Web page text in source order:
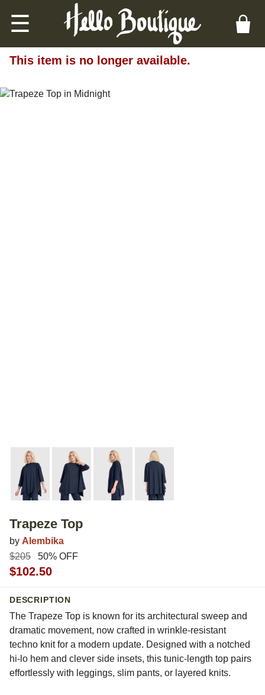
☰
Trapeze Top
by Alembika
$205
50% OFF
$102.50
This item is no longer available.
DESCRIPTION
The Trapeze Top is known for its architectural sweep and
dramatic movement, now crafted in wrinkle-resistant
techno knit for a modern update. Designed with a notched
hi-lo hem and clever side insets, this tunic-length top pairs
effortlessly with leggings, slim pants, or layered knits.